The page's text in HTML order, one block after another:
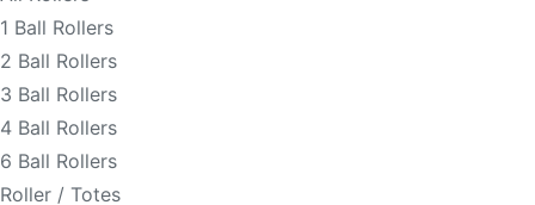
1 Ball Rollers
2 Ball Rollers
3 Ball Rollers
4 Ball Rollers
6 Ball Rollers
Roller / Totes